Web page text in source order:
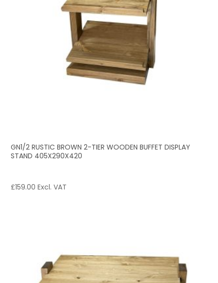
GN1/2 RUSTIC BROWN 2-TIER WOODEN BUFFET DISPLAY
STAND 405X290X420
£159.00 Excl. VAT